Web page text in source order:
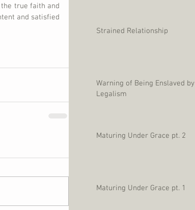
true faith and
and satisfied
Strained Relationship
Warning of Being Enslaved by
Legalism
Maturing Under Grace pt. 2
Maturing Under Grace pt. 1